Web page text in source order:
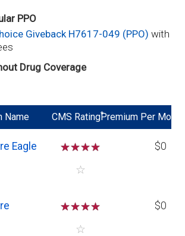
PPO
Giveback H7617-049 (PPO)with
Drug Coverage
Name CMS Rating*
Premium Per Mo
Eagle
☆☆☆☆
☆
$0
☆☆☆☆
☆
$0